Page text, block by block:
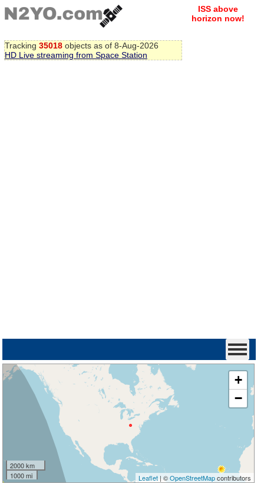
Tracking 35018 objects as of 8-Aug-2026
HD Live streaming from Space Station
ISS above
horizon now!
+
−
2000 km
1000 mi
Leaflet| ©OpenStreetMapcontributors